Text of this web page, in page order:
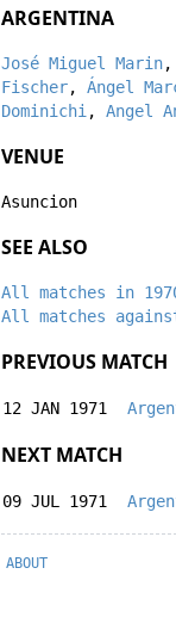
ARGENTINA
José Miguel Marin,
Fischer, Ángel
Dominichi , Angel
VENUE
Asuncion
SEE ALSO
All matches in
All matches
PREVIOUS MATCH
12 JAN 1971
NEXT MATCH
09 JUL 1971
ABOUT